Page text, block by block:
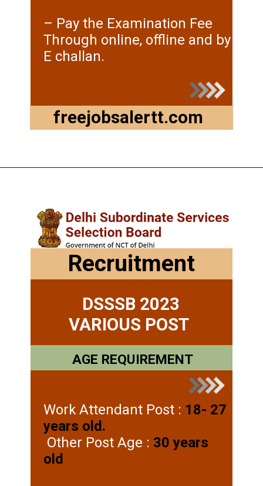
freejobsalertt.com
– Pay the Examination Fee
Through online, offline and by
E challan.
Recruitment
Work Attendant Post : 18- 27
years old.
Other Post Age : 30 years
old
AGE REQUIREMENT
DSSSB 2023
VARIOUS POST